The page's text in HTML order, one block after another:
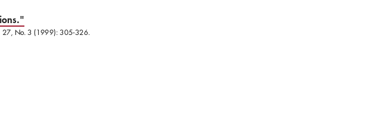
27, No. 3 (1999): 305-326.